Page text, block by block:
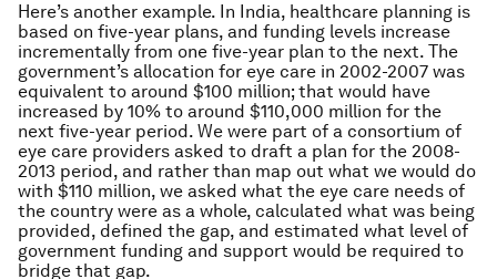
Here’s another example. In India, healthcare planning is
based on five-year plans, and funding levels increase
incrementally from one five-year plan to the next. The
government’s allocation for eye care in 2002-2007 was
equivalent to around $100 million; that would have
increased by 10% to around $110,000 million for the
next five-year period. We were part of a consortium of
eye care providers asked to draft a plan for the 2008-
2013 period, and rather than map out what we would do
with $110 million, we asked what the eye care needs of
the country were as a whole, calculated what was being
provided, defined the gap, and estimated what level of
government funding and support would be required to
bridge that gap.